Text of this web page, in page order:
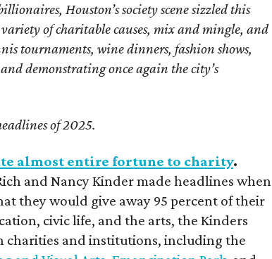
Houston’s society scene sizzled this
of charitable causes, mix and mingle, and
tournaments, wine dinners, fashion shows,
demonstrating once again the city’s
of 2025.
almost entire fortune to charity.
and Nancy Kinder made headlines when
they would give away 95 percent of their
civic life, and the arts, the Kinders
charities and institutions, including the